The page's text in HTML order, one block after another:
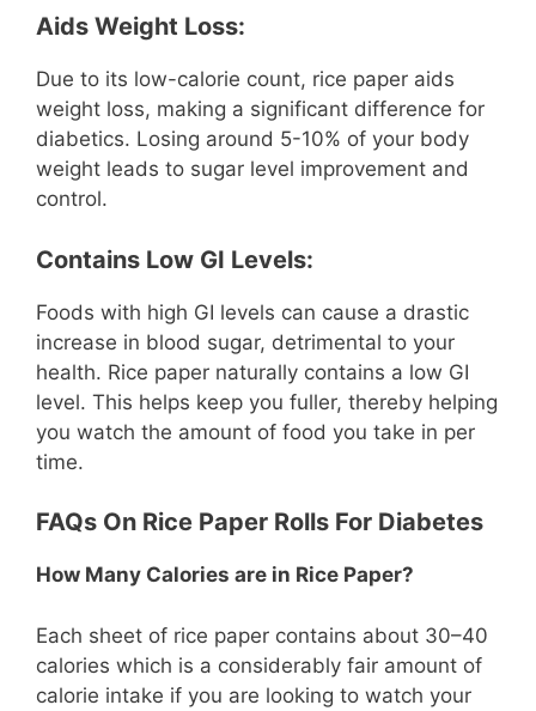
Aids Weight Loss:
Due to its low-calorie count, rice paper aids
weight loss, making a significant difference for
diabetics. Losing around 5-10% of your body
weight leads to sugar level improvement and
control.
Contains Low GI Levels:
Foods with high GI levels can cause a drastic
increase in blood sugar, detrimental to your
health. Rice paper naturally contains a low GI
level. This helps keep you fuller, thereby helping
you watch the amount of food you take in per
time.
FAQs On Rice Paper Rolls For Diabetes
How Many Calories are in Rice Paper?
Each sheet of rice paper contains about 30–40
calories which is a considerably fair amount of
calorie intake if you are looking to watch your